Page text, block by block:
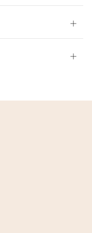
Open
tab
Open